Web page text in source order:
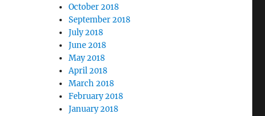
October 2018
September 2018
July 2018
June 2018
May 2018
April 2018
March 2018
February 2018
January 2018